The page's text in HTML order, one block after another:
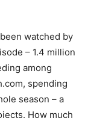
watched by
– 1.4 million
among
spending
season – a
How much